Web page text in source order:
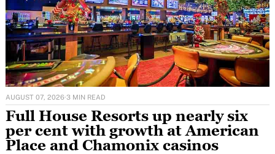
AUGUST 07, 2026·3 MIN READ
Full House Resorts up nearly six
per cent with growth at American
Place and Chamonix casinos